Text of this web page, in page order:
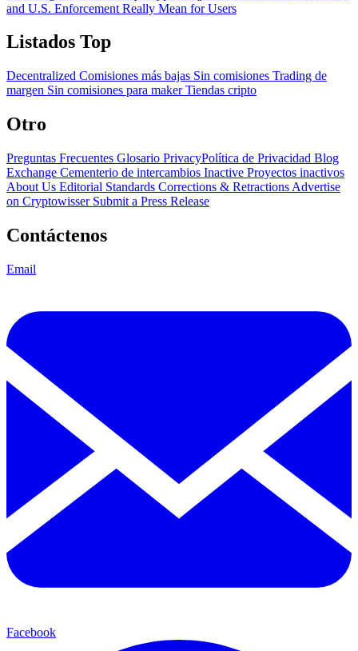
and U.S. Enforcement Really Mean for Users
Listados Top
Decentralized Comisiones más bajas Sin comisiones Trading de
margen Sin comisiones para makerTiendas cripto
Otro
Preguntas Frecuentes Glosario PrivacyPolítica de Privacidad Blog
Exchange Cementerio de intercambios Inactive Proyectos inactivos
About Us Editorial Standards Corrections & Retractions Advertise
on Cryptowisser Submit a Press Release
Contáctenos
Email
Facebook